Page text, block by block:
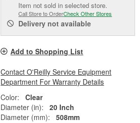
Item not sold in selected store.
Call Store to OrderCheck Other Stores
Delivery not available
Add to Shopping List
Contact O'Reilly Service Equipment
Department For Warranty Details
Color:
Clear
Diameter (in):
20 Inch
Diameter (mm):
508mm